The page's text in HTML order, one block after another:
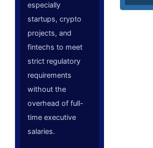
especially
startups, crypto
projects, and
fintechs to meet
strict regulatory
requirements
without the
overhead of full-
time executive
salaries.